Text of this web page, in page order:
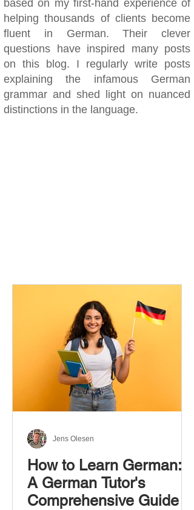
based on my first-hand experience of
helping thousands of clients become
fluent in German. Their clever
questions have inspired many posts
on this blog. I regularly write posts
explaining the infamous German
grammar and shed light on nuanced
distinctions in the language.
How to Learn German:
A German Tutor's
Comprehensive Guide
Jens Olesen